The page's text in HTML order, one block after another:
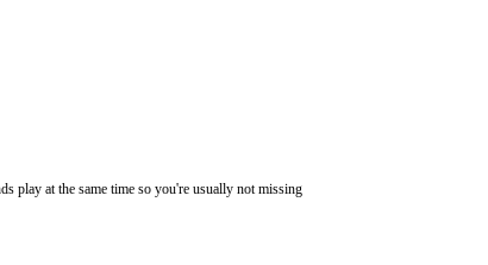
play at the same time so you're usually not missing